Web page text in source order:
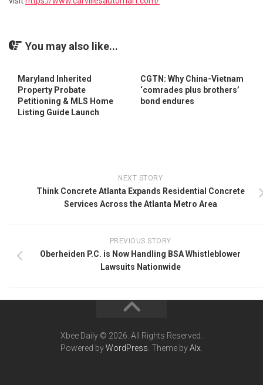
You may also like...
Maryland Inherited
Property Probate
Petitioning & MLS Home
Listing Guide Launch
CGTN: Why China-Vietnam
‘comrades plus brothers’
bond endures
NEXT STORY
Think Concrete Atlanta Expands Residential Concrete
Services Across the Atlanta Metro Area
PREVIOUS STORY
Oberheiden P.C. is Now Handling BSA Whistleblower
Lawsuits Nationwide
Xbee Daily © 2026. All Rights Reserved.
Powered byWordPress. Theme byAlx.